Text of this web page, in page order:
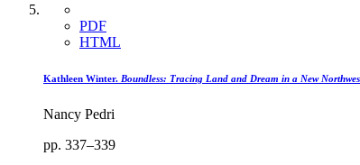
PDF
HTML
Kathleen Winter. Boundless: Tracing Land and Dream in a New
Nancy Pedri
pp. 337–339